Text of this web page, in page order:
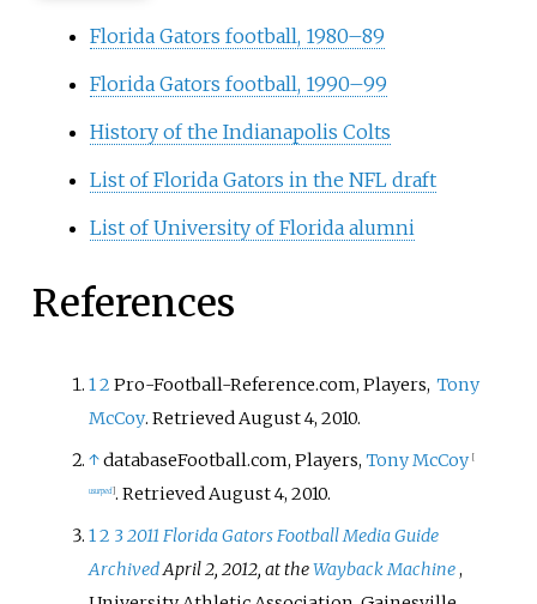
Florida Gators football, 1980–89
Florida Gators football, 1990–99
History of the Indianapolis Colts
List of Florida Gators in the NFL draft
List of University of Florida alumni
References
12Pro-Football-Reference.com, Players,Tony
McCoy . Retrieved August 4, 2010.
↑databaseFootball.com, Players,Tony McCoy [
usurped]
. Retrieved August 4, 2010.
12 32011 Florida Gators Football Media Guide
ArchivedApril 2, 2012, at theWayback Machine,